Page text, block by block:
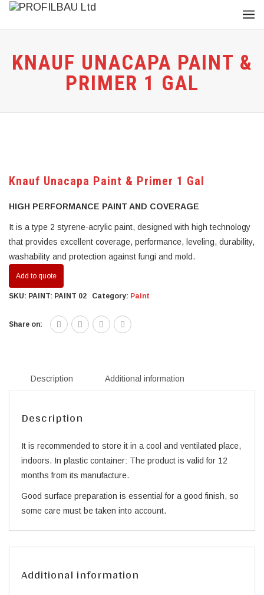
KNAUF UNACAPA PAINT &
PRIMER 1 GAL
Knauf Unacapa Paint & Primer 1 Gal
HIGH PERFORMANCE PAINT AND COVERAGE
It is a type 2 styrene-acrylic paint, designed with high technology
that provides excellent coverage, performance, leveling, durability,
washability and protection against fungi and mold.
Add to quote
SKU: PAINT: PAINT 02 Category: Paint
Share on:
Description Additional information
Description
It is recommended to store it in a cool and ventilated place,
indoors. In plastic container: The product is valid for 12
months from its manufacture.
Good surface preparation is essential for a good finish, so
some care must be taken into account.
Additional information